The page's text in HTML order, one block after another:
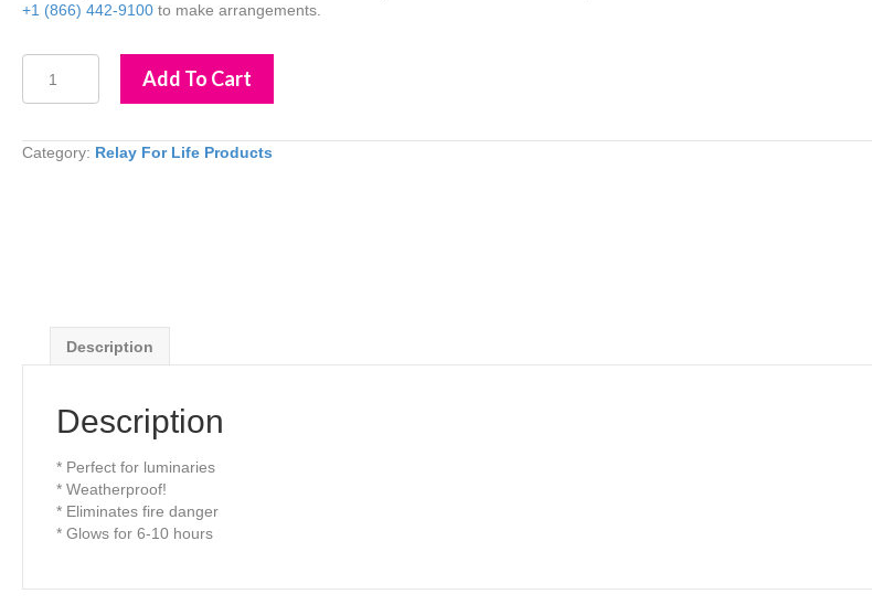
+1 (866) 442-9100 to make arrangements.
Yellow
Glow
quantity
Add To Cart
Category: Relay For Life Products
Description
Description
* Perfect for luminaries
* Weatherproof!
* Eliminates fire danger
* Glows for 6-10 hours